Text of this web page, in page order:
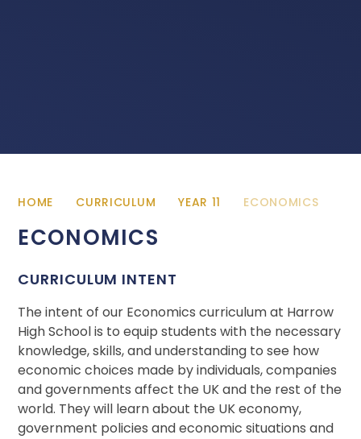
HOME CURRICULUM YEAR 11 ECONOMICS
ECONOMICS
CURRICULUM INTENT
The intent of our Economics curriculum at Harrow
High School is to equip students with the necessary
knowledge, skills, and understanding to see how
economic choices made by individuals, companies
and governments affect the UK and the rest of the
world. They will learn about the UK economy,
government policies and economic situations and